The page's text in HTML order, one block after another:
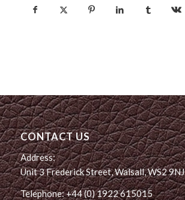
CONTACT US
Address:
Unit 3 Frederick Street, Walsall, WS2 9NJ
Telephone: +44 (0) 1922 615015